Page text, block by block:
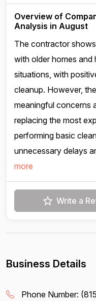
Overview of
Analysis in August
The contractor
with older homes and
situations, with
cleanup. However,
meaningful concerns
replacing the most
performing basic
unnecessary delays
more
Write a
Business Details
Phone Number: